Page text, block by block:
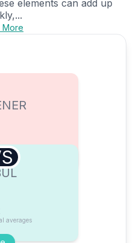
elements can add up
More
averages